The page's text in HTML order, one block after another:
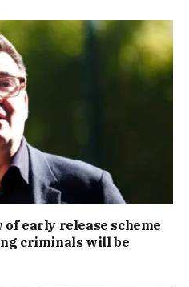
early release scheme
criminals will be